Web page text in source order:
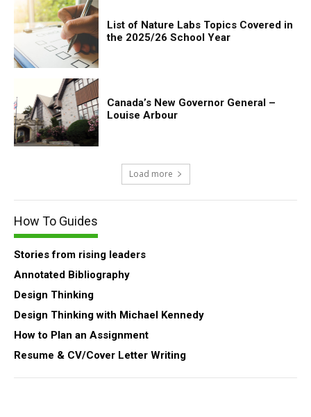
List of Nature Labs Topics Covered in
the 2025/26 School Year
Canada’s New Governor General –
Louise Arbour
Load more
How To Guides
Stories from rising leaders
Annotated Bibliography
Design Thinking
Design Thinking with Michael Kennedy
How to Plan an Assignment
Resume & CV/Cover Letter Writing